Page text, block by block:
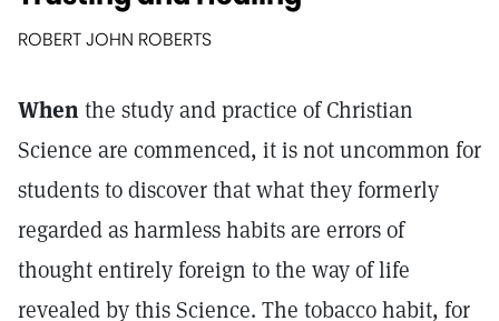
ROBERT JOHN ROBERTS
Whenthe study and practice of Christian
Science are commenced, it is not uncommon for
students to discover that what they formerly
regarded as harmless habits are errors of
thought entirely foreign to the way of life
revealed by this Science. The tobacco habit, for